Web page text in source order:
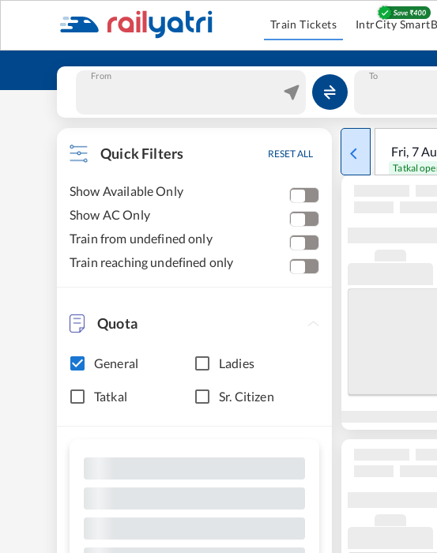
Train Tickets IntrCity
From To
Quick Filters RESET ALL
Show Available Only
Show AC Only
Train from undefined only
Train reaching undefined only
Quota
General Ladies
Tatkal Sr. Citizen
Fri, 7
Tatkal